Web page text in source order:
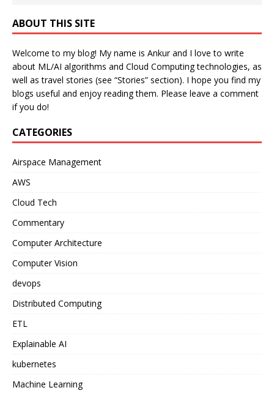
ABOUT THIS SITE
Welcome to my blog! My name is Ankur and I love to write
about ML/AI algorithms and Cloud Computing technologies, as
well as travel stories (see “Stories” section). I hope you find my
blogs useful and enjoy reading them. Please leave a comment
if you do!
CATEGORIES
Airspace Management
AWS
Cloud Tech
Commentary
Computer Architecture
Computer Vision
devops
Distributed Computing
ETL
Explainable AI
kubernetes
Machine Learning